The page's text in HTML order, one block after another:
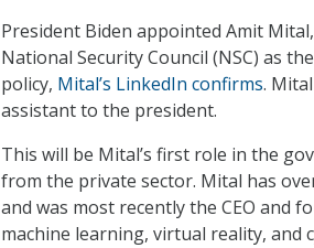
President Biden appointed Amit
National Security Council (NSC) as
policy, Mital’s LinkedIn confirms.
assistant to the president.
This will be Mital’s first role in the
from the private sector. Mital has
and was most recently the CEO and
machine learning, virtual reality, and